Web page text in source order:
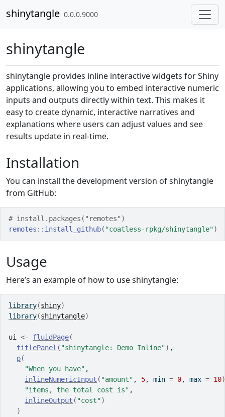
shinytangle 0.0.0.9000
shinytangle
shinytangle provides inline interactive widgets for Shiny
applications, allowing you to embed interactive numeric
inputs and outputs directly within text. This makes it
easy to create dynamic, interactive narratives and
explanations where users can adjust values and see
results update in real-time.
Installation
You can install the development version of shinytangle
from GitHub:
# install.packages("remotes")
remotes :: install_github( "coatless-rpkg/shinytangle")
Usage
Here’s an example of how to use shinytangle:
library(shiny)
library(shinytangle)
ui <- fluidPage(
titlePanel ( "shinytangle: Demo Inline") ,
p(
"When you have" ,
inlineNumericInput ( "amount" , 5, min = 0, max = 10)
"items, the total cost is" ,
inlineOutput ( "cost")
)